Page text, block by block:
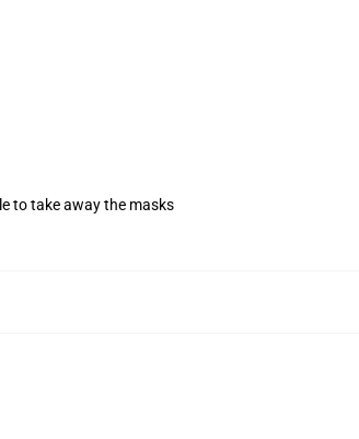
to take away the masks